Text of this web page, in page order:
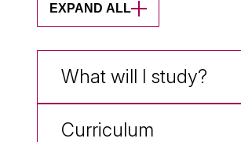
EXPAND ALL
What will I study?
Curriculum